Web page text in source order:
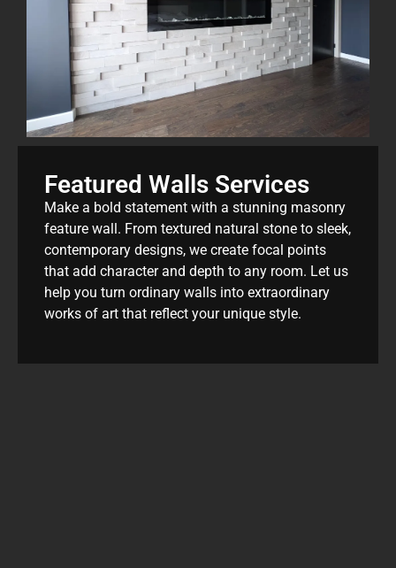
Featured Walls Services
Make a bold statement with a stunning masonry
feature wall. From textured natural stone to sleek,
contemporary designs, we create focal points
that add character and depth to any room. Let us
help you turn ordinary walls into extraordinary
works of art that reflect your unique style.